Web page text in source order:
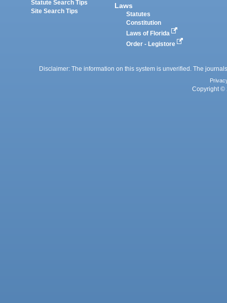
Statute Search Tips
Site Search Tips
Laws
Statutes
Constitution
Laws of Florida
Order - Legistore
Disclaimer: The information on this system is unverified. The
Copyright ©